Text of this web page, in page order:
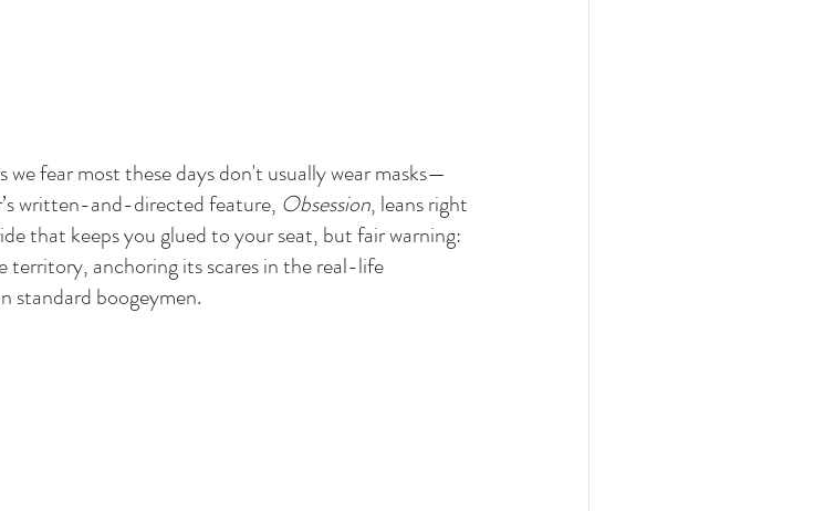
fear most these days don't usually wear masks—
written-and-directed feature, Obsession, leans right
that keeps you glued to your seat, but fair warning:
territory, anchoring its scares in the real-life
standard boogeymen.